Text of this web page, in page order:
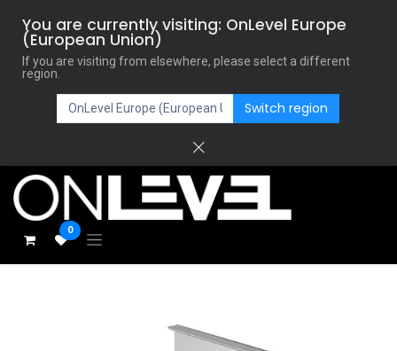
You are currently visiting: OnLevel Europe
(European Union)
If you are visiting from elsewhere, please select a different
region.
Switch region
0